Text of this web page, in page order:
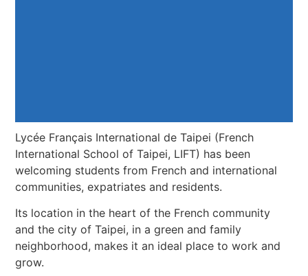
Lycée Français International de Taipei (French
International School of Taipei, LIFT) has been
welcoming students from French and international
communities, expatriates and residents.
Its location in the heart of the French community
and the city of Taipei, in a green and family
neighborhood, makes it an ideal place to work and
grow.